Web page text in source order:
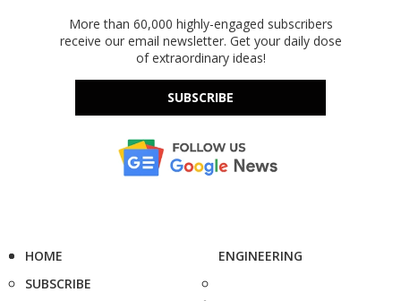
More than 60,000 highly-engaged subscribers
receive our email newsletter. Get your daily dose
of extraordinary ideas!
SUBSCRIBE
HOME
SUBSCRIBE
ENGINEERING